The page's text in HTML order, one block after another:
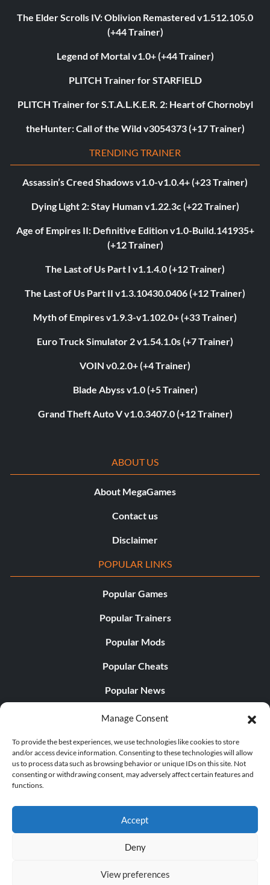
Manage Consent
To provide the best experiences, we use technologies like cookies to store
and/or access device information. Consenting to these technologies will allow
us to process data such as browsing behavior or unique IDs on this site. Not
consenting or withdrawing consent, may adversely affect certain features and
functions.
Accept
Deny
View preferences
The Elder Scrolls IV: Oblivion Remastered v1.512.105.0
(+44 Trainer)
Legend of Mortal v1.0+ (+44 Trainer)
PLITCH Trainer for STARFIELD
PLITCH Trainer for S.T.A.L.K.E.R. 2: Heart of Chornobyl
theHunter: Call of the Wild v3054373 (+17 Trainer)
TRENDING TRAINER
Assassin’s Creed Shadows v1.0-v1.0.4+ (+23 Trainer)
Dying Light 2: Stay Human v1.22.3c (+22 Trainer)
Age of Empires II: Definitive Edition v1.0-Build.141935+
(+12 Trainer)
The Last of Us Part I v1.1.4.0 (+12 Trainer)
The Last of Us Part II v1.3.10430.0406 (+12 Trainer)
Myth of Empires v1.9.3-v1.102.0+ (+33 Trainer)
Euro Truck Simulator 2 v1.54.1.0s (+7 Trainer)
VOIN v0.2.0+ (+4 Trainer)
Blade Abyss v1.0 (+5 Trainer)
Grand Theft Auto V v1.0.3407.0 (+12 Trainer)
ABOUT US
About MegaGames
Contact us
Disclaimer
POPULAR LINKS
Popular Games
Popular Trainers
Popular Mods
Popular Cheats
Popular News
Popular Editorials
Popular Free Games
LATEST UPDATES
© 1998 - 2026 MegaGames.com All rights reserved